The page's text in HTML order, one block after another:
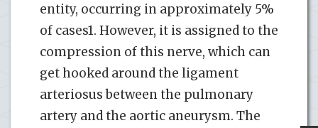
entity, occurring in approximately 5%
of cases1. However, it is assigned to the
compression of this nerve, which can
get hooked around the ligament
arteriosus between the pulmonary
artery and the aortic aneurysm. The